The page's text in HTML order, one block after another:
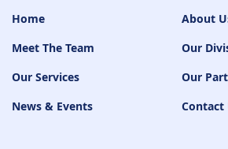
Home
Meet The Team
Our Services
News & Events
About
Our
Our
Contact